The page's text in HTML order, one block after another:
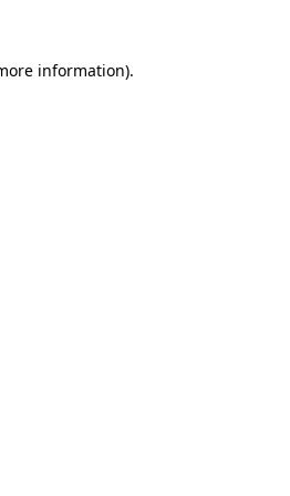
information).